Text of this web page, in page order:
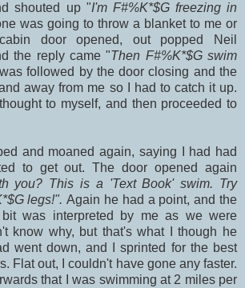
shouted up "I'm F#%K*$G freezing in
was going to throw a blanket to me or
door opened, out popped Neil
the reply came "Then F#%K*$G swim
followed by the door closing and the
away from me so I had to catch it up.
to myself, and then proceeded to
and moaned again, saying I had had
to get out. The door opened again
you? This is a 'Text Book' swim. Try
legs!".Again he had a point, and the
was interpreted by me as we were
know why, but that's what I though he
went down, and I sprinted for the best
Flat out, I couldn't have gone any faster.
that I was swimming at 2 miles per